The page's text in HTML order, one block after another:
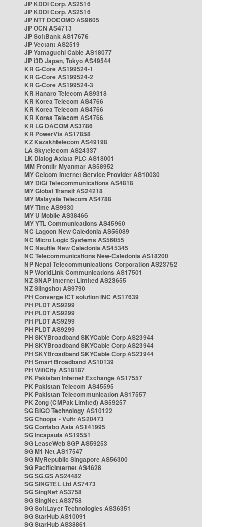
JP KDDI Corp. AS2516
JP KDDI Corp. AS2516
JP NTT DOCOMO AS9605
JP OCN AS4713
JP SoftBank AS17676
JP Vectant AS2519
JP Yamaguchi Cable AS18077
JP i3D Japan, Tokyo AS49544
KR G-Core AS199524-1
KR G-Core AS199524-2
KR G-Core AS199524-3
KR Hanaro Telecom AS9318
KR Korea Telecom AS4766
KR Korea Telecom AS4766
KR Korea Telecom AS4766
KR LG DACOM AS3786
KR PowerVis AS17858
KZ Kazakhtelecom AS49198
LA Skytelecom AS24337
LK Dialog Axiata PLC AS18001
MM Frontiir Myanmar AS58952
MY Celcom Internet Service Provider AS10030
MY DiGi Telecommunications AS4818
MY Global Transit AS24218
MY Malaysia Telecom AS4788
MY Time AS9930
MY U Mobile AS38466
MY YTL Communications AS45960
NC Lagoon New Caledonia AS56089
NC Micro Logic Systems AS56055
NC Nautile New Caledonia AS45345
NC Telecommunications New-Caledonia AS18200
NP Nepal Telecommunications Corporation AS23752
NP WorldLink Communications AS17501
NZ SNAP Internet Limited AS23655
NZ Slingshot AS9790
PH Converge ICT solution INC AS17639
PH PLDT AS9299
PH PLDT AS9299
PH PLDT AS9299
PH PLDT AS9299
PH SKYBroadband SKYCable Corp AS23944
PH SKYBroadband SKYCable Corp AS23944
PH SKYBroadband SKYCable Corp AS23944
PH Smart Broadband AS10139
PH WifiCity AS18187
PK Pakistan Internet Exchange AS17557
PK Pakistan Telecom AS45595
PK Pakistan Telecommunication AS17557
PK Zong (CMPak Limited) AS59257
SG BIGO Technology AS10122
SG Choopa - Vultr AS20473
SG Contabo Asia AS141995
SG Incapsula AS19551
SG LeaseWeb SGP AS59253
SG M1 Net AS17547
SG MyRepublic Singapore AS56300
SG PacificInternet AS4628
SG SG.GS AS24482
SG SINGTEL Ltd AS7473
SG SingNet AS3758
SG SingNet AS3758
SG SoftLayer Technologies AS36351
SG StarHub AS10091
SG StarHub AS38861